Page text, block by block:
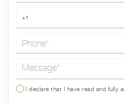
+1
Message*
I declare that I have read and fully